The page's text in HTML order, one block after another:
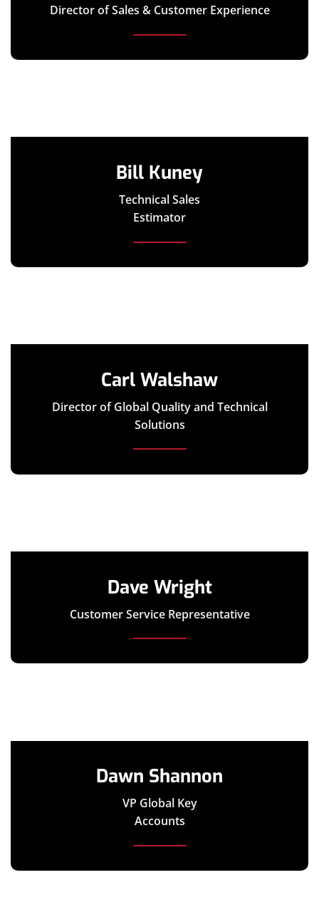
Director of Sales & Customer Experience
Bill Kuney
Technical Sales
Estimator
Carl Walshaw
Director of Global Quality and Technical
Solutions
Dave Wright
Customer Service Representative
Dawn Shannon
VP Global Key
Accounts